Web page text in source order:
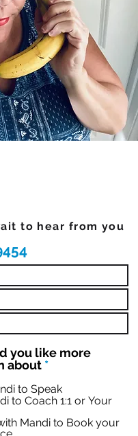
to hear from you
you like more
about *R
q
u
r
to Speak
to Coach 1:1 or Your
Mandi to Book your